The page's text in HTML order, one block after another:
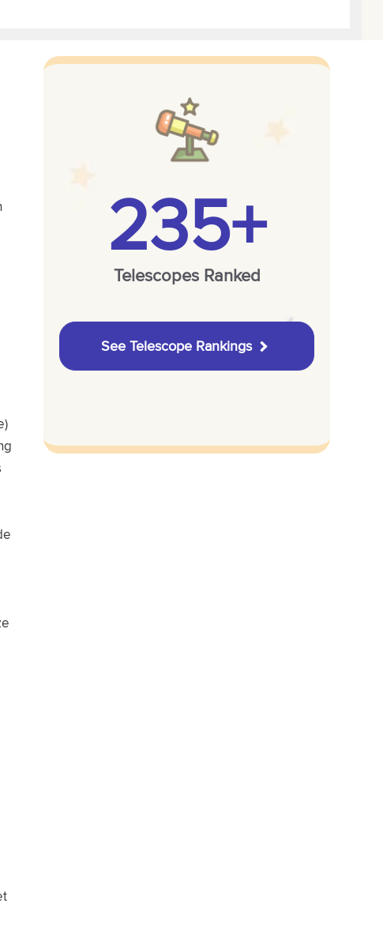
235+
Telescopes Ranked
See Telescope Rankings